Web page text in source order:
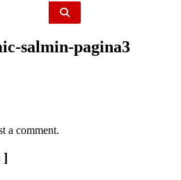
salmin-pagina3
a comment.
]